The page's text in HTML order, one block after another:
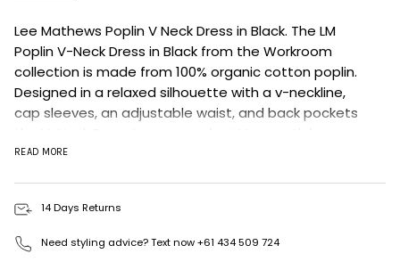
Lee Mathews Poplin V Neck Dress in Black. The LM
Poplin V-NeckDress in Black from the Workroom
collection is made from 100% organic cotton poplin.
Designed in a relaxed silhouette with a v-neckline,
cap sleeves, an adjustable waist, and back pockets
Fit: Designed for a relaxed fit
Sizing: Runs oversized. Size down for a true fit.
Model measurement: H: 178cm / B: 81cm / W: 61cm / H:
86cm
READ MORE
14 Days Returns
Need styling advice? Text now +61 434 509 724